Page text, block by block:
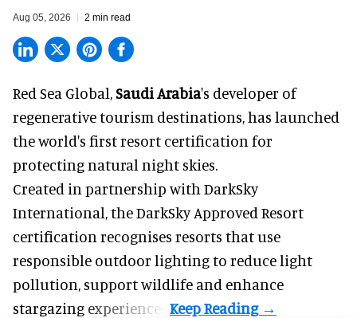
Aug 05, 2026 2 min read
Red Sea Global, Saudi Arabia's developer of
regenerative tourism destinations, has launched
the world's first resort certification for
protecting natural night skies.
Created in partnership with DarkSky
International, the DarkSky Approved Resort
certification recognises resorts that use
responsible outdoor lighting to reduce light
pollution, support wildlife and enhance
stargazing experiences.